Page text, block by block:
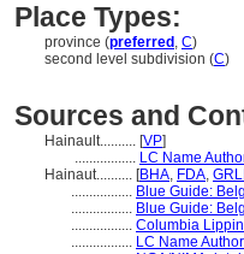
Place Types:
province (preferred , C)
second level subdivision (C)
Sources and
Hainault.......... [VP]
................. LC Name
Hainaut.......... [BHA, FDA,
................. Blue Guide:
................. Blue Guide:
................. Columbia
................. LC Name